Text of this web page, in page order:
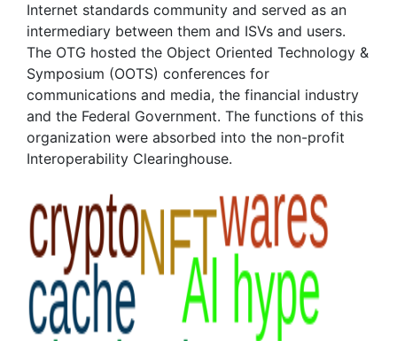
Internet standards community and served as an
intermediary between them and ISVs and users.
The OTG hosted the Object Oriented Technology &
Symposium (OOTS) conferences for
communications and media, the financial industry
and the Federal Government. The functions of this
organization were absorbed into the non-profit
Interoperability Clearinghouse.